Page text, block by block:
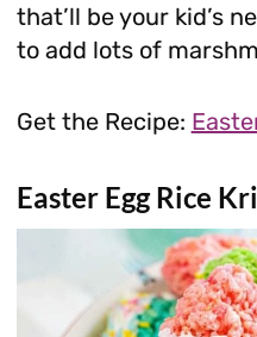
that’ll be your kid’s
to add lots of
Get the Recipe:
Easter Egg Rice